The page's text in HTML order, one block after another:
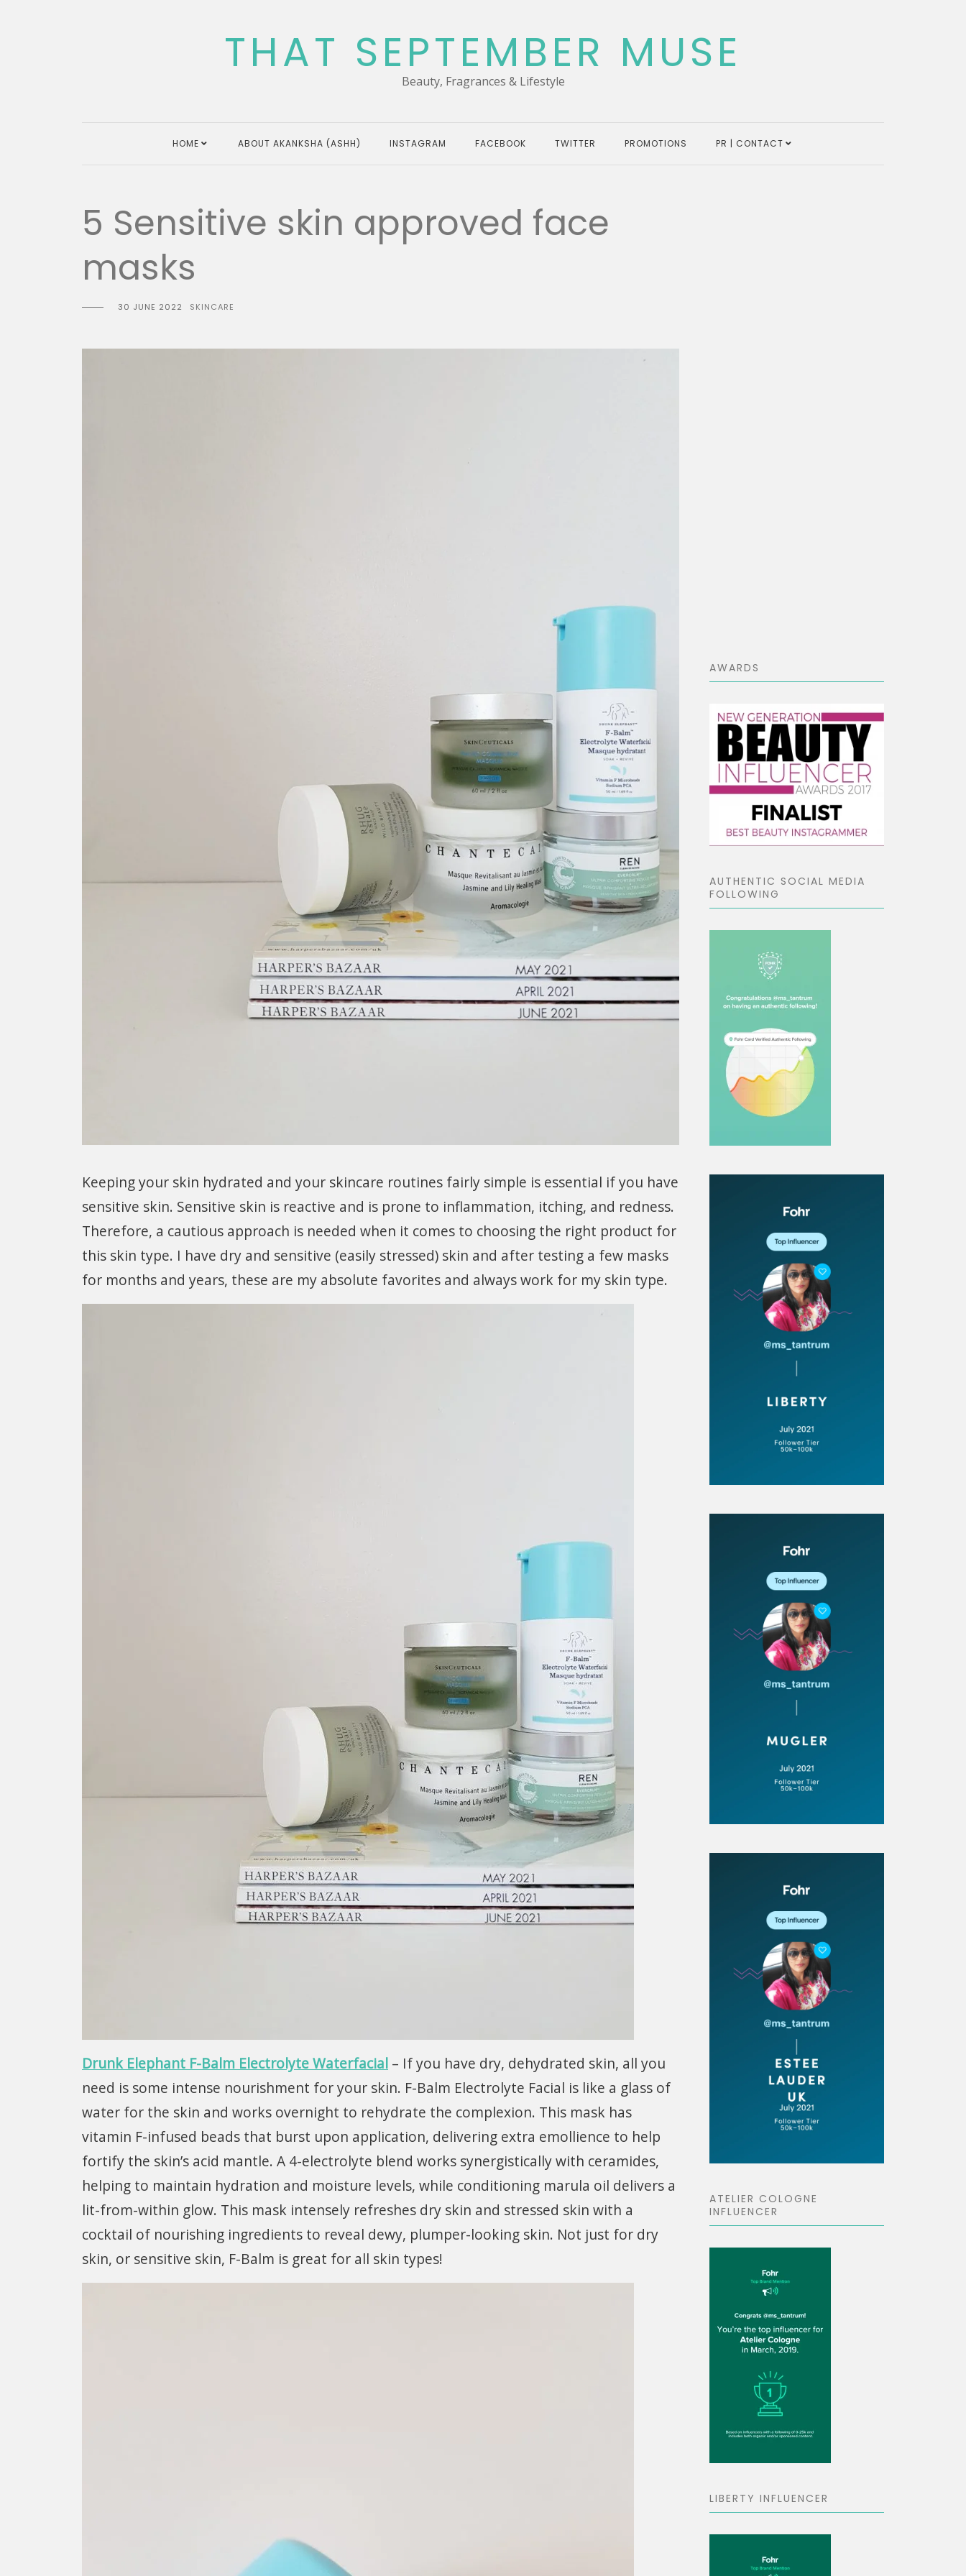
THAT SEPTEMBER MUSE
Beauty, Fragrances & Lifestyle
HOME ABOUT AKANKSHA (ASHH) INSTAGRAM FACEBOOK TWITTER PROMOTIONS PR | CONTACT
5 Sensitive skin approved face
masks
30 JUNE 2022 SKINCARE
Keeping your skin hydrated and your skincare routines fairly simple is essential if you have
sensitive skin. Sensitive skin is reactive and is prone to inflammation, itching, and redness.
Therefore, a cautious approach is needed when it comes to choosing the right product for
this skin type. I have dry and sensitive (easily stressed) skin and after testing a few masks
for months and years, these are my absolute favorites and always work for my skin type.
Drunk Elephant F-Balm Electrolyte Waterfacial – If you have dry, dehydrated skin, all you
need is some intense nourishment for your skin. F-Balm Electrolyte Facial is like a glass of
water for the skin and works overnight to rehydrate the complexion. This mask has
vitamin F-infused beads that burst upon application, delivering extra emollience to help
fortify the skin’s acid mantle. A 4-electrolyte blend works synergistically with ceramides,
helping to maintain hydration and moisture levels, while conditioning marula oil delivers a
lit-from-within glow. This mask intensely refreshes dry skin and stressed skin with a
cocktail of nourishing ingredients to reveal dewy, plumper-looking skin. Not just for dry
skin, or sensitive skin, F-Balm is great for all skin types!
AWARDS
AUTHENTIC SOCIAL MEDIA
FOLLOWING
ATELIER COLOGNE
INFLUENCER
LIBERTY INFLUENCER